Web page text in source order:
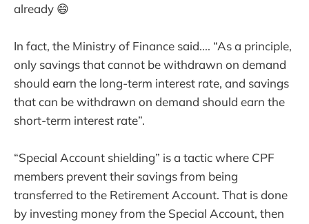
already 😄
In fact, the Ministry of Finance said.... “As a principle,
only savings that cannot be withdrawn on demand
should earn the long-term interest rate, and savings
that can be withdrawn on demand should earn the
short-term interest rate”.
“Special Account shielding” is a tactic where CPF
members prevent their savings from being
transferred to the Retirement Account. That is done
by investing money from the Special Account, then